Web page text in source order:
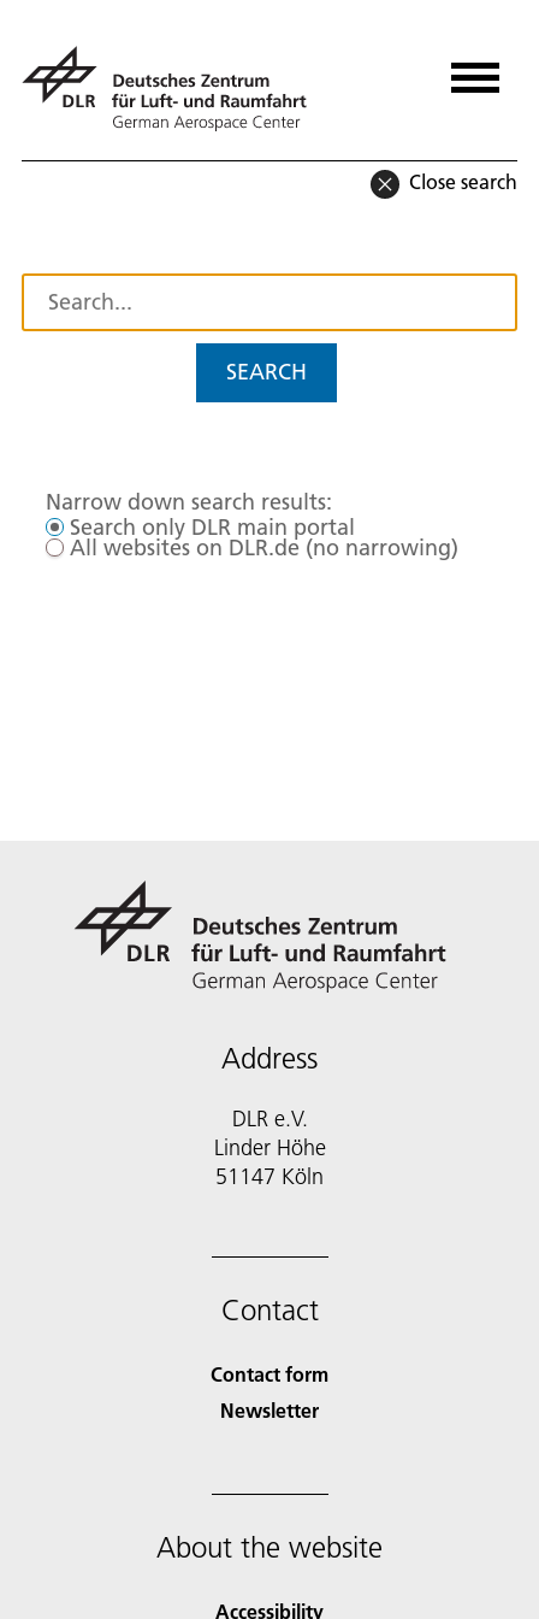
Close search
SEARCH
Narrow down search results:
Search only DLR main portal
All websites on DLR.de (no narrowing)
Address
DLR e.V.
Linder Höhe
51147 Köln
Contact
Contact form
Newsletter
About the website
Accessibility